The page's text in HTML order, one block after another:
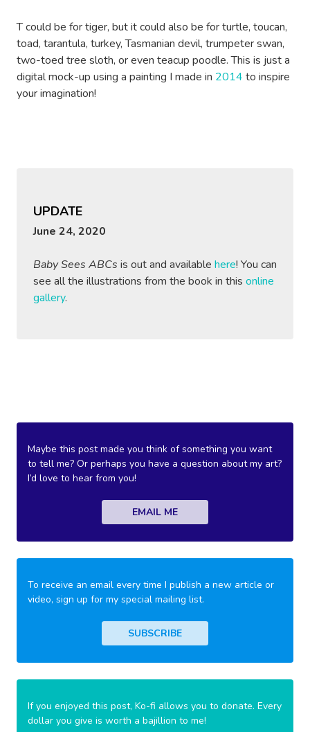
T could be for tiger, but it could also be for turtle, toucan,
toad, tarantula, turkey, Tasmanian devil, trumpeter swan,
two-toed tree sloth, or even teacup poodle. This is just a
digital mock-up using a painting I made in 2014 to inspire
your imagination!
UPDATE
June 24, 2020
Baby Sees ABCs is out and available here! You can
see all the illustrations from the book in this online
gallery.
Maybe this post made you think of something you want
to tell me? Or perhaps you have a question about my art?
I’d love to hear from you!
EMAIL ME
To receive an email every time I publish a new article or
video, sign up for my special mailing list.
SUBSCRIBE
If you enjoyed this post, Ko-fi allows you to donate. Every
dollar you give is worth a bajillion to me!